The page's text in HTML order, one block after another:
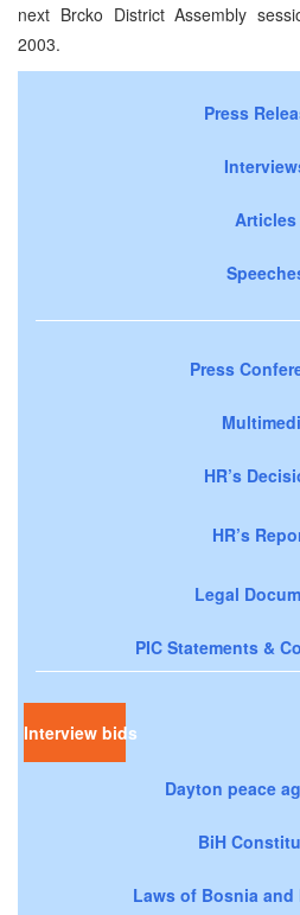
next Brcko District Assembly
2003.
Press
Articles
Press
HR’s
HR’s
Legal
PIC Statements &
Interview bids
Dayton peace
BiH
Laws of Bosnia and